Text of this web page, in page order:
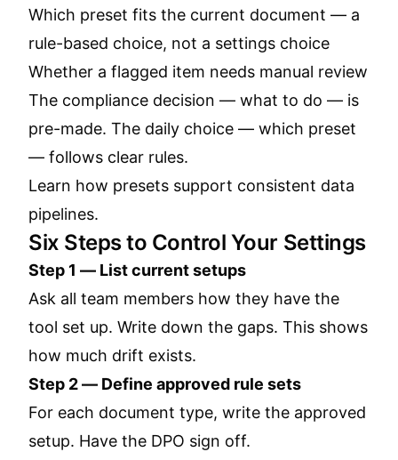
Which preset fits the current document — a
rule-based choice, not a settings choice
Whether a flagged item needs manual review
The compliance decision — what to do — is
pre-made. The daily choice — which preset
— follows clear rules.
Learn how presets support consistent data
pipelines.
Six Steps to Control Your Settings
Step 1 — List current setups
Ask all team members how they have the
tool set up. Write down the gaps. This shows
how much drift exists.
Step 2 — Define approved rule sets
For each document type, write the approved
setup. Have the DPO sign off.